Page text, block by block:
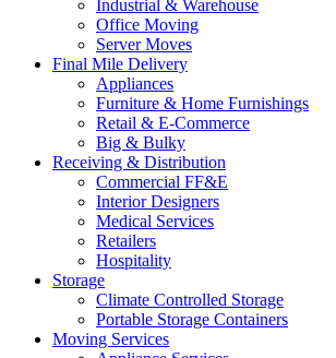
Industrial & Warehouse
Office Moving
Server Moves
Final Mile Delivery
Appliances
Furniture & Home Furnishings
Retail & E-Commerce
Big & Bulky
Receiving & Distribution
Commercial FF&E
Interior Designers
Medical Services
Retailers
Hospitality
Storage
Climate Controlled Storage
Portable Storage Containers
Moving Services